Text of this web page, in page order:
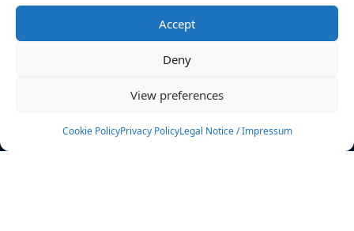
Accept
Deny
View preferences
Cookie PolicyPrivacy PolicyLegal Notice / Impressum
News
Events
Rulebook
Sponsoring